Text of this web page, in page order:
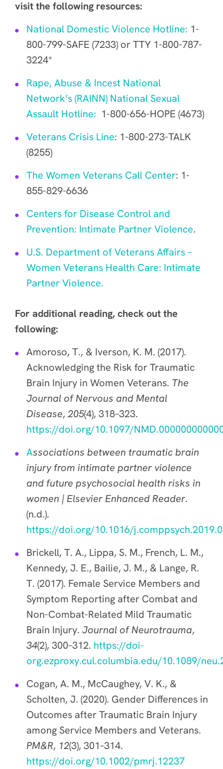
visit the following resources:
National Domestic Violence Hotline: 1-
800-799-SAFE (7233) or TTY 1-800-787-
3224*
Rape, Abuse & Incest National
Network’s (RAINN) National Sexual
Assault Hotline: 1-800-656-HOPE (4673)
Veterans Crisis Line: 1-800-273-TALK
(8255)
The Women Veterans Call Center: 1-
855-829-6636
Centers for Disease Control and
Prevention: Intimate Partner Violence.
U.S. Department of Veterans Affairs –
Women Veterans Health Care: Intimate
Partner Violence.
For additional reading, check out the
following:
Amoroso, T., & Iverson, K. M. (2017).
Acknowledging the Risk for Traumatic
Brain Injury in Women Veterans. The
Journal of Nervous and Mental
Disease, 205(4), 318–323.
https://doi.org/10.1097/
Associations between traumatic brain
injury from intimate partner violence
and future psychosocial health risks in
women | Elsevier Enhanced Reader.
(n.d.).
https://doi.org/10.1016/
Brickell, T. A., Lippa, S. M., French, L. M.,
Kennedy, J. E., Bailie, J. M., & Lange, R.
T. (2017). Female Service Members and
Symptom Reporting after Combat and
Non-Combat-Related Mild Traumatic
Brain Injury. Journal of Neurotrauma,
34(2), 300–312. https://doi-
org.ezproxy.cul.columbia.edu/10.1089/
Cogan, A. M., McCaughey, V. K., &
Scholten, J. (2020). Gender Differences in
Outcomes after Traumatic Brain Injury
among Service Members and Veterans.
PM&R, 12(3), 301–314.
https://doi.org/10.1002/pmrj.12237